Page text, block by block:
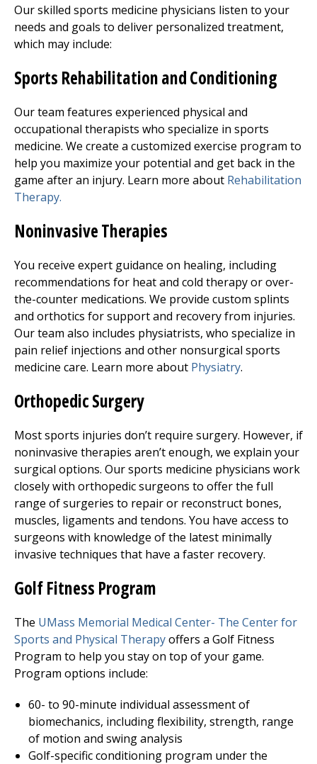
Our skilled sports medicine physicians listen to your
needs and goals to deliver personalized treatment,
which may include:
Sports Rehabilitation and Conditioning
Our team features experienced physical and
occupational therapists who specialize in sports
medicine. We create a customized exercise program to
help you maximize your potential and get back in the
game after an injury. Learn more about Rehabilitation
Therapy.
Noninvasive Therapies
You receive expert guidance on healing, including
recommendations for heat and cold therapy or over-
the-counter medications. We provide custom splints
and orthotics for support and recovery from injuries.
Our team also includes physiatrists, who specialize in
pain relief injections and other nonsurgical sports
medicine care. Learn more about Physiatry.
Orthopedic Surgery
Most sports injuries don’t require surgery. However, if
noninvasive therapies aren’t enough, we explain your
surgical options. Our sports medicine physicians work
closely with orthopedic surgeons to offer the full
range of surgeries to repair or reconstruct bones,
muscles, ligaments and tendons. You have access to
surgeons with knowledge of the latest minimally
invasive techniques that have a faster recovery.
Golf Fitness Program
The UMass Memorial Medical Center- The Center for
Sports and Physical Therapyoffers a Golf Fitness
Program to help you stay on top of your game.
Program options include:
60- to 90-minute individual assessment of
biomechanics, including flexibility, strength, range
of motion and swing analysis
Golf-specific conditioning program under the